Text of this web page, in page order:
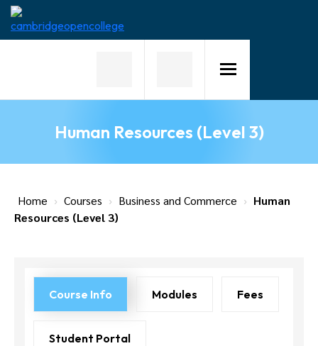
Us
Us
Courses
News
Contact
Human Resources (Level 3)
Home › Courses › Business and Commerce › Human
Resources (Level 3)
Course Info Modules Fees
Student Portal